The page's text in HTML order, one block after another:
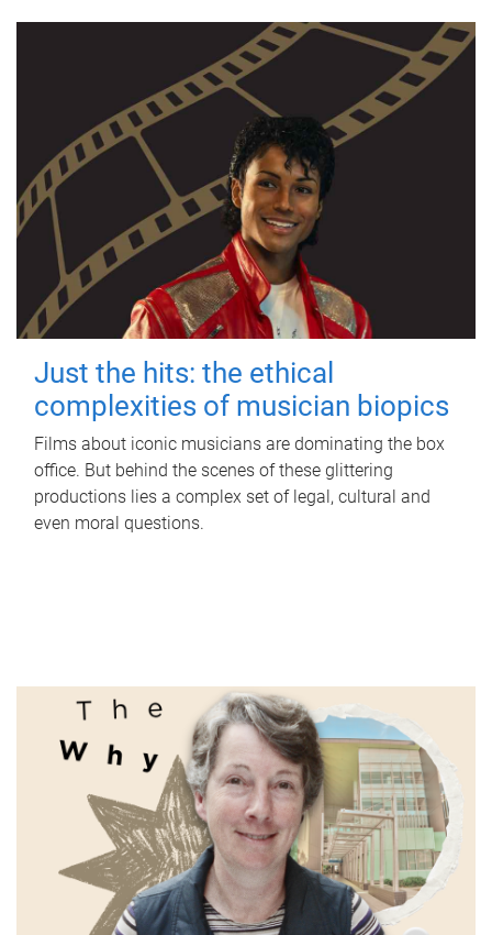
Just the hits: the ethical
complexities of musician biopics
Films about iconic musicians are dominating the box
office. But behind the scenes of these glittering
productions lies a complex set of legal, cultural and
even moral questions.